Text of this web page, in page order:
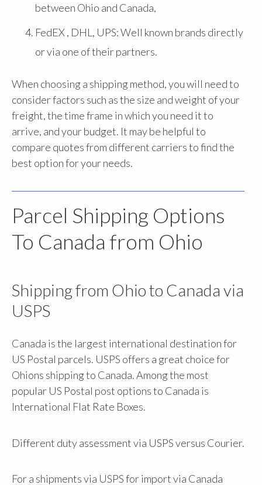
between Ohio and Canada,
FedEX , DHL, UPS: Well known brands directly
or via one of their partners.
When choosing a shipping method, you will need to
consider factors such as the size and weight of your
freight, the time frame in which you need it to
arrive, and your budget. It may be helpful to
compare quotes from different carriers to find the
best option for your needs.
Parcel Shipping Options
To Canada from Ohio
Shipping from Ohio to Canada via
USPS
Canada is the largest international destination for
US Postal parcels. USPS offers a great choice for
Ohions shipping to Canada. Among the most
popular US Postal post options to Canada is
International Flat Rate Boxes.
Different duty assessment via USPS versus Courier.
For a shipments via USPS for import via Canada